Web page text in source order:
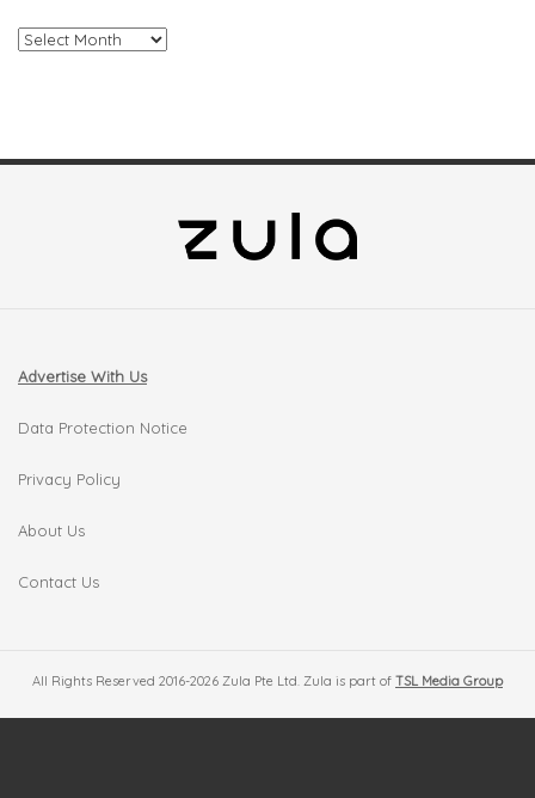
Archives
Advertise With Us
Data Protection Notice
Privacy Policy
About Us
Contact Us
All Rights Reserved 2016-2026 Zula Pte Ltd. Zula is part of TSL Media Group